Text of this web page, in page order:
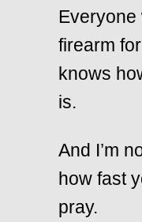
Everyone
firearm
knows
is.
And I’m
how fast
pray.